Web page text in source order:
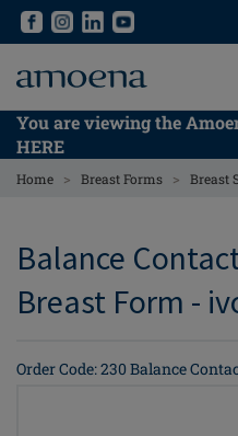
Skip
content
Skip
content
You are viewing the
HERE
Home > Breast Forms > Breast
Balance
Breast Form -
Order Code: 230 Balance